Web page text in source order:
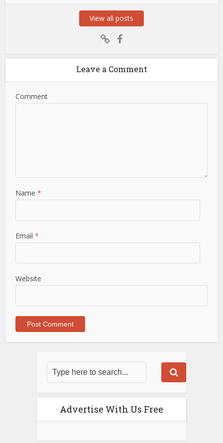
View all posts
Leave a Comment
Comment
Name*
Email*
Website
Advertise With Us Free